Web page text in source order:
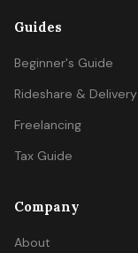
Guides
Beginner's Guide
Rideshare & Delivery
Freelancing
Tax Guide
Company
About